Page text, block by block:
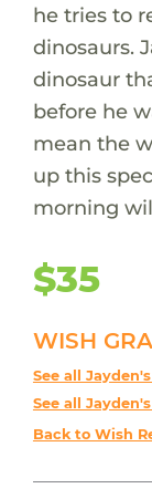
he tries to
dinosaurs.
dinosaur
before he
mean the
up this
morning
$35
WISH
See all
See all
Back to Wish